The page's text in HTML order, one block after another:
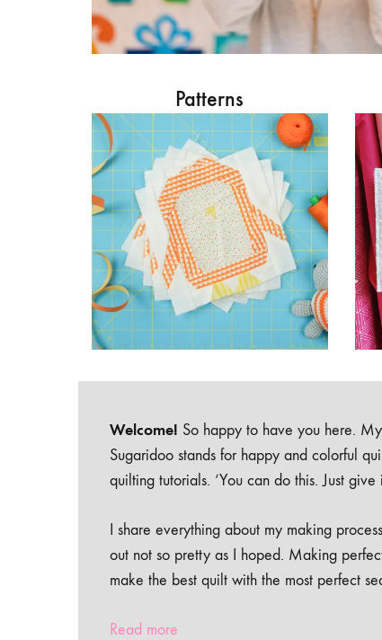
Patterns
Welcome! So happy to have you here.
Sugaridoo stands for happy and colorful
quilting tutorials. ‘You can do this. Just
I share everything about my making
out not so pretty as I hoped. Making
make the best quilt with the most perfect
Read more